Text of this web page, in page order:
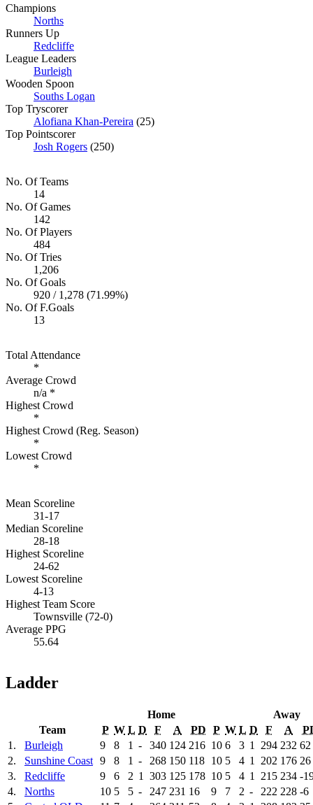
Champions
Norths
Runners Up
Redcliffe
League Leaders
Burleigh
Wooden Spoon
Souths Logan
Top Tryscorer
Alofiana Khan-Pereira (25)
Top Pointscorer
Josh Rogers (250)
No. Of Teams
14
No. Of Games
142
No. Of Players
484
No. Of Tries
1,206
No. Of Goals
920 / 1,278 (71.99%)
No. Of F.Goals
13
Total Attendance
*
Average Crowd
n/a *
Highest Crowd
*
Highest Crowd (Reg. Season)
*
Lowest Crowd
*
Mean Scoreline
31-17
Median Scoreline
28-18
Highest Scoreline
24-62
Lowest Scoreline
4-13
Highest Team Score
Townsville (72-0)
Average PPG
55.64
Ladder
Home
Away
Team
P W L D F A PD P W L D F A
1.
Burleigh 9 8 1 - 340 124 216 10 6 3 1 294 232 62
2.
Sunshine Coast 9 8 1 - 268 150 118 10 5 4 1 202 176 26
3.
Redcliffe 9 6 2 1 303 125 178 10 5 4 1 215 234 -
4.
Norths 10 5 5 - 247 231 16 9 7 2 - 222 228 -6